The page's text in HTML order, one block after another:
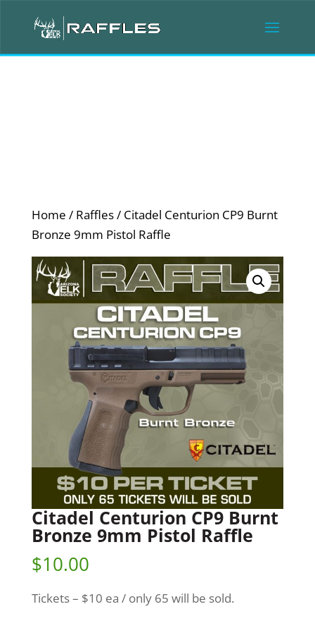
Home / Raffles/ Citadel Centurion CP9 Burnt
Bronze 9mm Pistol Raffle
Citadel Centurion CP9 Burnt
Bronze 9mm Pistol Raffle
$10.00
Tickets – $10 ea / only 65 will be sold.